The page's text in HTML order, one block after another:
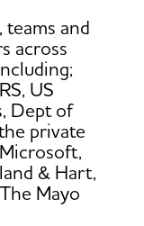
teams and
across
US
Dept of
private
& Hart,
Mayo